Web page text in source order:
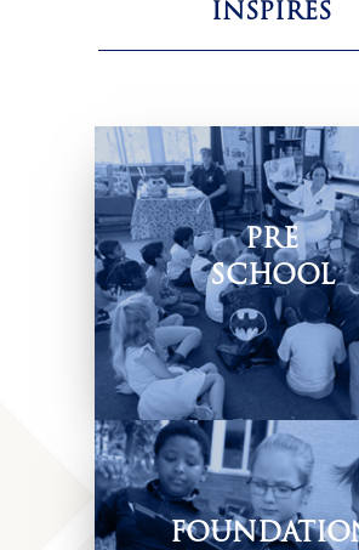
INSPIRES
PRE
SCHOOL
Play-based & child-
approach.